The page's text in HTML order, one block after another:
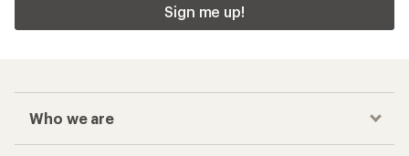
Sign me up!
Who we are